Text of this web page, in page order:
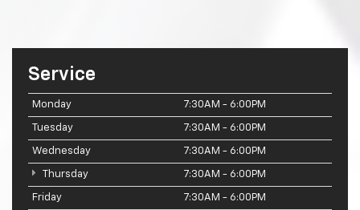
Service
Monday 7:30AM - 6:00PM
Tuesday 7:30AM - 6:00PM
Wednesday 7:30AM - 6:00PM
Thursday 7:30AM - 6:00PM
Friday 7:30AM - 6:00PM